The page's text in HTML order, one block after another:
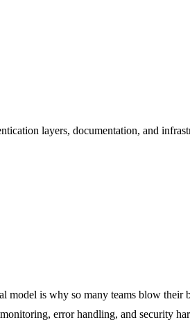
layers, documentation, and
model is why so many teams blow
error handling, and security